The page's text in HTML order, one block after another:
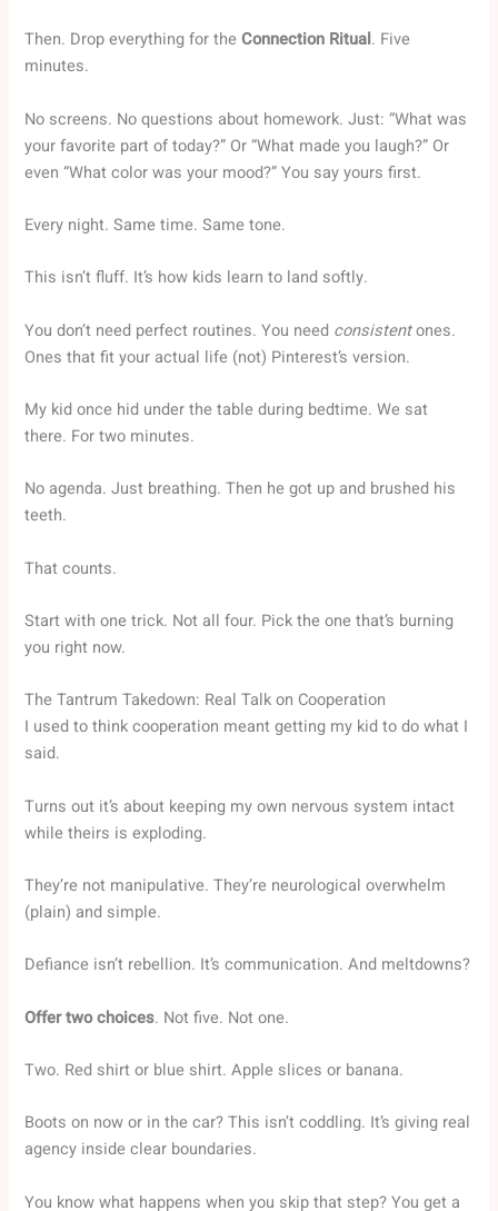
Then. Drop everything for theConnection Ritual. Five
minutes.
No screens. No questions about homework. Just: “What was
your favorite part of today?” Or “What made you laugh?” Or
even “What color was your mood?” You say yours first.
Every night. Same time. Same tone.
This isn’t fluff. It’s how kids learn to land softly.
You don’t need perfect routines. You need consistentones.
Ones that fit your actual life (not) Pinterest’s version.
My kid once hid under the table during bedtime. We sat
there. For two minutes.
No agenda. Just breathing. Then he got up and brushed his
teeth.
That counts.
Start with one trick. Not all four. Pick the one that’s burning
you right now.
The Tantrum Takedown: Real Talk on Cooperation
I used to think cooperation meant getting my kid to do what I
said.
Turns out it’s about keeping my own nervous system intact
while theirs is exploding.
They’re not manipulative. They’re neurological overwhelm
(plain) and simple.
Defiance isn’t rebellion. It’s communication. And meltdowns?
Offer two choices. Not five. Not one.
Two. Red shirt or blue shirt. Apple slices or banana.
Boots on now or in the car? This isn’t coddling. It’s giving real
agency inside clear boundaries.
You know what happens when you skip that step? You get a